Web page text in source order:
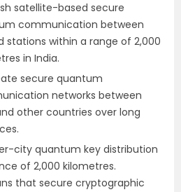
satellite-based secure
communication between
stations within a range of 2,000
in India.
secure quantum
networks between
other countries over long
city quantum key distribution
of 2,000 kilometres.
that secure cryptographic